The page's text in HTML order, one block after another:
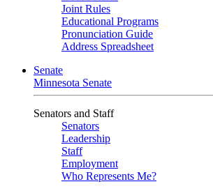
Joint Rules
Educational Programs
Pronunciation Guide
Address Spreadsheet
Senate
Minnesota Senate
Senators and Staff
Senators
Leadership
Staff
Employment
Who Represents Me?